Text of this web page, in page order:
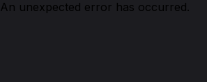
An unexpected error has occurred.